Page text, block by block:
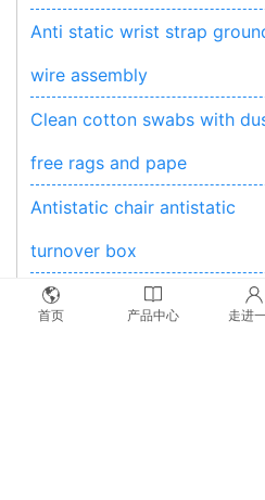
Anti static wrist strap
wire assembly
Clean cotton swabs with
free rags and pape
Antistatic chair antistatic
turnover box
Anti-static shielding bag
首页 产品中心 走进